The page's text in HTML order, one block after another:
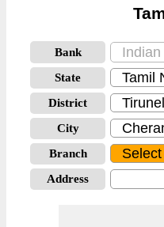
Bank
State
District
City
Branch
Address